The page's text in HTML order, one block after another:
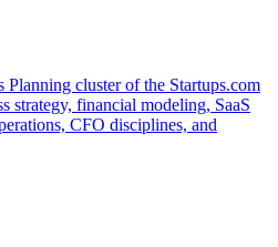
Planning cluster of the Startups.com
strategy, financial modeling, SaaS
CFO disciplines, and